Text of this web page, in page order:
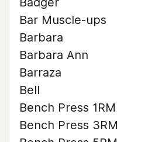
Bar Muscle-ups
Barbara
Barbara Ann
Barraza
Bell
Bench Press 1RM
Bench Press 3RM